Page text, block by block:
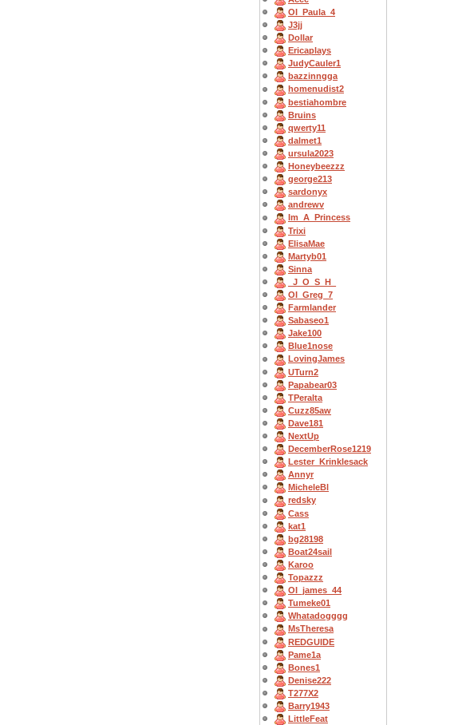
OI_Paula_4
J3jj
Dollar
Ericaplays
JudyCauler1
bazzinngga
homenudist2
bestiahombre
Bruins
qwerty11
dalmet1
ursula2023
Honeybeezzz
george213
sardonyx
andrewv
Im_A_Princess
Trixi
ElisaMae
Martyb01
Sinna
_J_O_S_H_
OI_Greg_7
Farmlander
Sabaseo1
Jake100
Blue1nose
LovingJames
UTurn2
Papabear03
TPeralta
Cuzz85aw
Dave181
NextUp
DecemberRose1219
Lester_Krinklesack
Annyr
MicheleBl
redsky
Cass
kat1
bg28198
Boat24sail
Karoo
Topazzz
OI_james_44
Tumeke01
Whatadogggg
MsTheresa
REDGUIDE
Pame1a
Bones1
Denise222
T277X2
Barry1943
LittleFeat